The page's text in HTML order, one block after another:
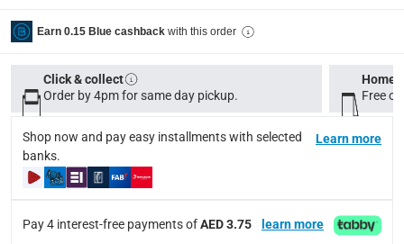
Standard Delivery Items: within 1 to 3 working days
items shipped directly from Vendor : within 2 to 4
collection
Click and collect for eligible items (ready within 4
returns
Free 30-day returns on eligible items.-Free
Earn 0.15 Blue cashback with this order
Click & collect
Order by 4pm for same day pickup.
Home
Free
Shop now and pay easy installments with selected
banks.
Learn more
Pay 4 interest-free payments ofAED 3.75 learn more